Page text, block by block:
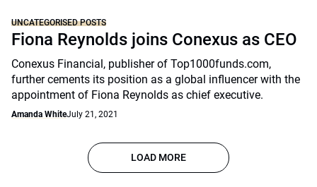
UNCATEGORISED POSTS
Fiona Reynolds joins Conexus as CEO
Conexus Financial, publisher of Top1000funds.com,
further cements its position as a global influencer with the
appointment of Fiona Reynolds as chief executive.
Amanda WhiteJuly 21, 2021
LOAD MORE